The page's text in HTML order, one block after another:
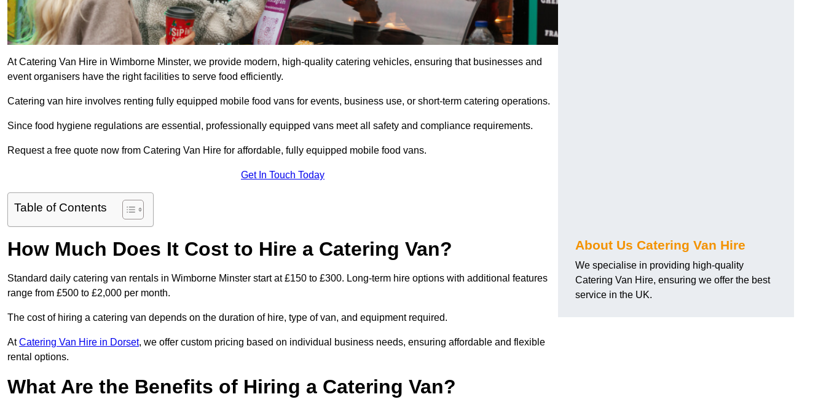
At Catering Van Hire in Wimborne Minster, we provide modern, high-quality catering vehicles, ensuring that businesses and
event organisers have the right facilities to serve food efficiently.
Catering van hire involves renting fully equipped mobile food vans for events, business use, or short-term catering operations.
Since food hygiene regulations are essential, professionally equipped vans meet all safety and compliance requirements.
Request a free quote now from Catering Van Hire for affordable, fully equipped mobile food vans.
Get In Touch Today
Table of Contents
How Much Does It Cost to Hire a Catering Van?
Standard daily catering van rentals in Wimborne Minster start at £150 to £300. Long-term hire options with additional features
range from £500 to £2,000 per month.
The cost of hiring a catering van depends on the duration of hire, type of van, and equipment required.
AtCatering Van Hire in Dorset, we offer custom pricing based on individual business needs, ensuring affordable and flexible
rental options.
What Are the Benefits of Hiring a Catering Van?
About Us Catering Van Hire
We specialise in providing high-quality
Catering Van Hire, ensuring we offer the best
service in the UK.